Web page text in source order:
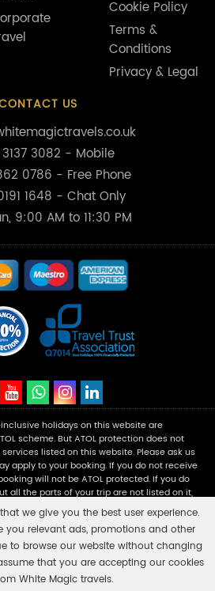
Cookie Policy
Terms &
Conditions
Privacy & Legal
US
3082 - Mobile
0786 - Free Phone
1648 - Chat Only
9:00 AM to 11:30 PM
holidays on this website are
scheme. But ATOL protection does not
listed on this website. Please ask us
apply to your booking. If you do not receive
will not be ATOL protected. If you do
all the parts of your trip are not listed on it,
Please see our booking conditions
about financial protection and the
.
company in England and Wales with
office at Fairbourne Drive Atterbury,
we give you the best user experience.
you relevant ads, promotions and other
to browse our website without changing
that you are accepting our cookies
White Magic travels.